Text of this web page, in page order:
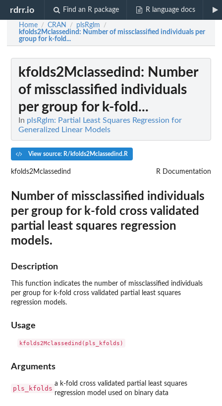
rdrr.io Find an R package R language docs
Home / CRAN / plsRglm /
kfolds2Mclassedind: Number of missclassified individuals per
group for k-fold...
kfolds2Mclassedind : Number
of missclassified individuals
per group for k-fold...
In plsRglm: Partial Least Squares Regression for
Generalized Linear Models
View source: R/kfolds2Mclassedind.R
kfolds2Mclassedind R Documentation
Number of missclassified individuals
per group for k-fold cross validated
partial least squares regression
models.
Description
This function indicates the number of missclassified individuals
per group for k-fold cross validated partial least squares
regression models.
Usage
Arguments
pls_kfolds
a k-fold cross validated partial least squares
regression model used on binary data